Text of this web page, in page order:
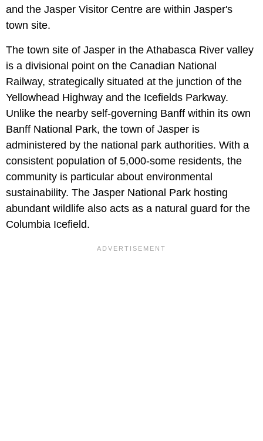
and the Jasper Visitor Centre are within Jasper's
town site.
The town site of Jasper in the Athabasca River valley
is a divisional point on the Canadian National
Railway, strategically situated at the junction of the
Yellowhead Highway and the Icefields Parkway.
Unlike the nearby self-governing Banff within its own
Banff National Park, the town of Jasper is
administered by the national park authorities. With a
consistent population of 5,000-some residents, the
community is particular about environmental
sustainability. The Jasper National Park hosting
abundant wildlife also acts as a natural guard for the
Columbia Icefield.